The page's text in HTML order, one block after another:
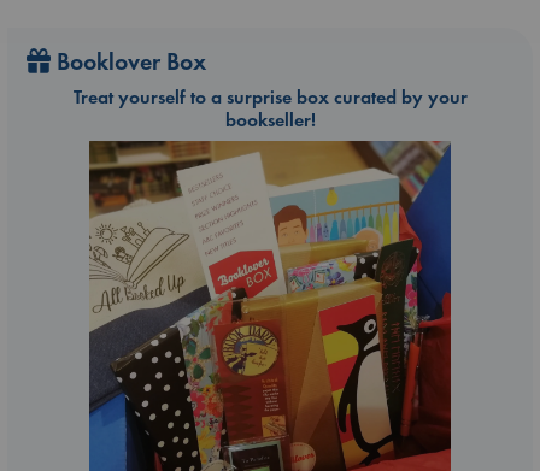
Booklover Box
Treat yourself to a surprise box curated by your
bookseller!